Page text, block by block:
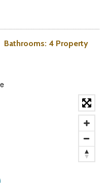
Bathrooms: 4 Property